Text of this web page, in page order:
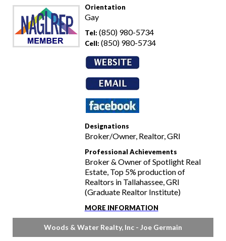
Orientation
Gay
Tel: (850) 980-5734
Cell: (850) 980-5734
Designations
Broker/Owner, Realtor, GRI
Professional Achievements
Broker & Owner of Spotlight Real
Estate, Top 5% production of
Realtors in Tallahassee, GRI
(Graduate Realtor Institute)
MORE INFORMATION
Woods & Water Realty, Inc - Joe Germain